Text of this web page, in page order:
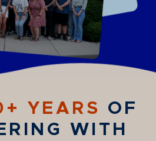
YEARS
OF
WITH